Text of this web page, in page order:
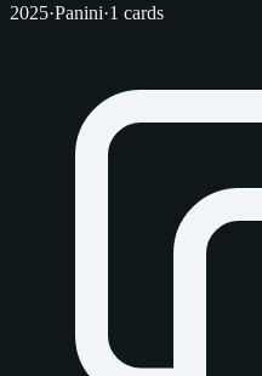
2025·Panini·1 cards